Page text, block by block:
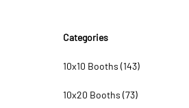
Categories
10x10 Booths (143)
10x20 Booths (73)